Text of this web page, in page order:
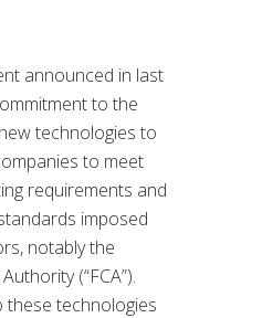
announced in last
to the
technologies to
to meet
requirements and
imposed
notably the
(“FCA”).
these technologies